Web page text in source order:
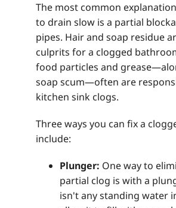
The most common
to drain slow is a partial
pipes. Hair and soap residue
culprits for a clogged
food particles and
soap scum—often are
kitchen sink clogs.
Three ways you can fix a
include:
Plunger: One way to
partial clog is with a
isn't any standing water